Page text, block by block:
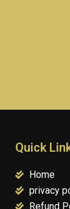
Quick
Home
privacy
Refund